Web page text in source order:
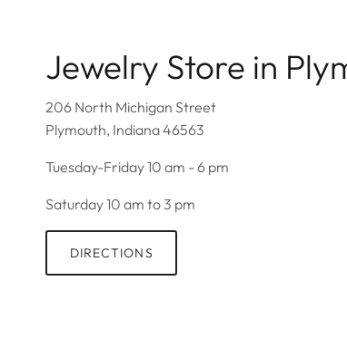
Jewelry Store in
206 North Michigan Street
Plymouth, Indiana 46563
Tuesday-Friday 10 am - 6 pm
Saturday 10 am to 3 pm
DIRECTIONS